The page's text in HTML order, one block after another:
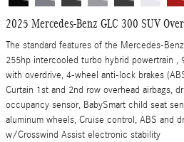
2025 Mercedes-Benz GLC 300 SUV
The standard features of the Mercedes-
255hp intercooled turbo hybrid powertrain ,
with overdrive, 4-wheel anti-lock brakes
Curtain 1st and 2nd row overhead airbags,
occupancy sensor, BabySmart child seat
aluminum wheels, Cruise control, ABS and
w/Crosswind Assist electronic stability